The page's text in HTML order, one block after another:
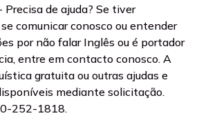
Precisa de ajuda? Se tiver
comunicar conosco ou entender
por não falar Inglês ou é portador
entre em contacto conosco. A
gratuita ou outras ajudas e
mediante solicitação.
252-1818.